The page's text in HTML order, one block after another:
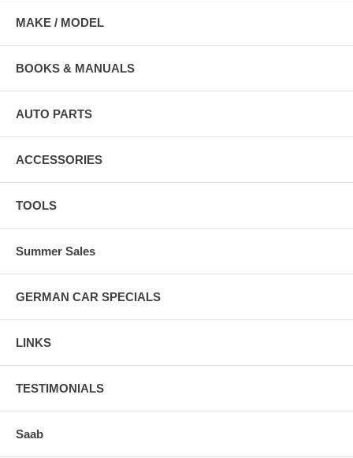
MAKE / MODEL
BOOKS & MANUALS
AUTO PARTS
ACCESSORIES
TOOLS
Summer Sales
GERMAN CAR SPECIALS
LINKS
TESTIMONIALS
Saab